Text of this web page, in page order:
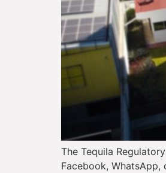
The Tequila
Facebook,